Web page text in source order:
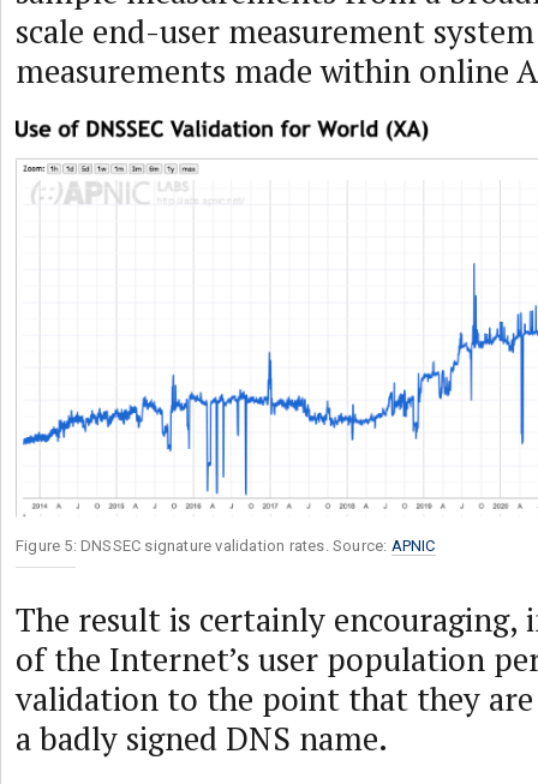
scale end-user measurement
measurements made within online
Figure 5: DNSSEC signature validation rates. Source: APNIC
The result is certainly encouraging,
of the Internet’s user population
validation to the point that they
a badly signed DNS name.